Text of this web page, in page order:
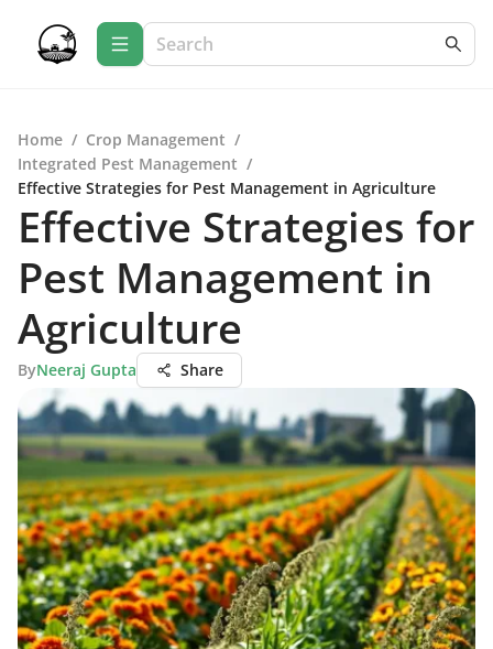
Home / Crop Management /
Integrated Pest Management /
Effective Strategies for Pest Management in Agriculture
Effective Strategies for
Pest Management in
Agriculture
ByNeeraj Gupta Share